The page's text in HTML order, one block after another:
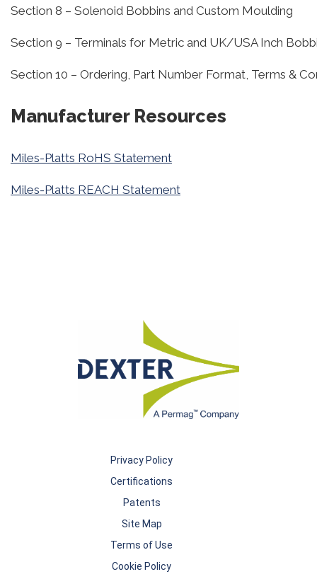
Section 8 – Solenoid Bobbins and Custom Moulding
Section 9 – Terminals for Metric and UK/USA Inch
Section 10 – Ordering, Part Number Format, Terms &
Manufacturer Resources
Miles-Platts RoHS Statement
Miles-Platts REACH Statement
Privacy Policy
Certifications
Patents
Site Map
Terms of Use
Cookie Policy